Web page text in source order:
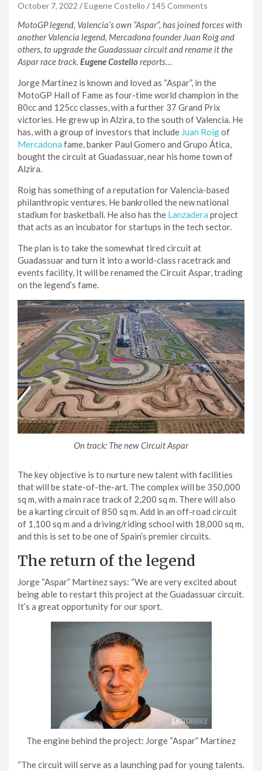
October 7, 2022 Eugene Costello 145 Comments
MotoGP legend, Valencia’s own “Aspar”, has joined forces with
another Valencia legend, Mercadona founder Juan Roig and
others, to upgrade the Guadassuar circuit and rename it the
Aspar race track. Eugene Costelloreports…
Jorge Martínez is known and loved as “Aspar”, in the
MotoGP Hall of Fame as four-time world champion in the
80cc and 125cc classes, with a further 37 Grand Prix
victories. He grew up in Alzira, to the south of Valencia. He
has, with a group of investors that include Juan Roigof
Mercadona fame, banker Paul Gomero and Grupo Ática,
bought the circuit at Guadassuar, near his home town of
Alzira.
Roig has something of a reputation for Valencia-based
philanthropic ventures. He bankrolled the new national
stadium for basketball. He also has the Lanzadera project
that acts as an incubator for startups in the tech sector.
The plan is to take the somewhat tired circuit at
Guadassuar and turn it into a world-class racetrack and
events facility, It will be renamed the Circuit Aspar, trading
on the legend’s fame.
On track: The new Circuit Aspar
The key objective is to nurture new talent with facilities
that will be state-of-the-art. The complex will be 350,000
sq m, with a main race track of 2,200 sq m. There will also
be a karting circuit of 850 sq m. Add in an off-road circuit
of 1,100 sq m and a driving/riding school with 18,000 sq m,
and this is set to be one of Spain’s premier circuits.
The return of the legend
Jorge “Aspar” Martínez says: “We are very excited about
being able to restart this project at the Guadassuar circuit.
It’s a great opportunity for our sport.
The engine behind the project: Jorge “Aspar” Martínez
“The circuit will serve as a launching pad for young talents.